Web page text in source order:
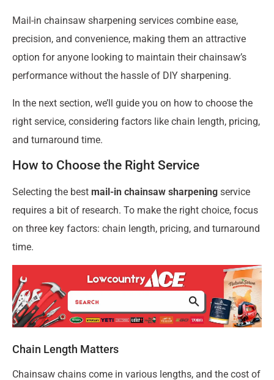
Mail-in chainsaw sharpening services combine ease,
precision, and convenience, making them an attractive
option for anyone looking to maintain their chainsaw’s
performance without the hassle of DIY sharpening.
In the next section, we’ll guide you on how to choose the
right service, considering factors like chain length, pricing,
and turnaround time.
How to Choose the Right Service
Selecting the best mail-in chainsaw sharpening service
requires a bit of research. To make the right choice, focus
on three key factors: chain length, pricing, and turnaround
time.
Chain Length Matters
Chainsaw chains come in various lengths, and the cost of